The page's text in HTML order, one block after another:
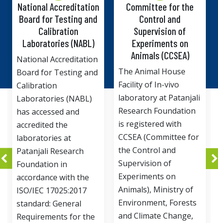
Accreditation
Testing and
(NABL)
Testing and
(NABL)
and
the
at
in
with the
General
for the
Committee for the
Control and
Supervision of
Experiments on
Animals (CCSEA)
The Animal House
Facility of In-vivo
laboratory at Patanjali
Research Foundation
is registered with
CCSEA (Committee for
the Control and
Supervision of
Experiments on
Animals), Ministry of
Environment, Forests
and Climate Change,
Ministry
Drug
of Patanjali
Foundation
accredited
Ministry of
and